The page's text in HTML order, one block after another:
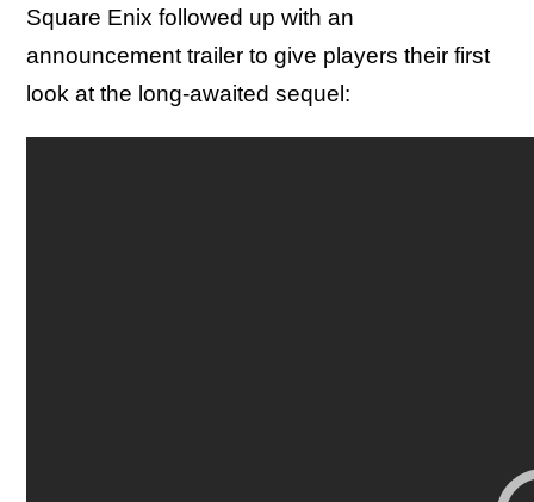
Square Enix followed up with an
announcement trailer to give players their first
look at the long-awaited sequel: